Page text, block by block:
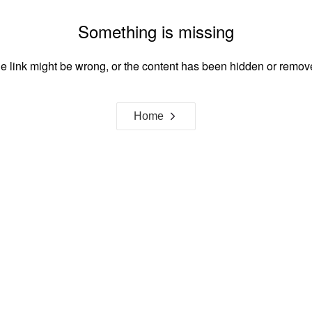
Something is missing
link might be wrong, or the content has been hidden or
Home